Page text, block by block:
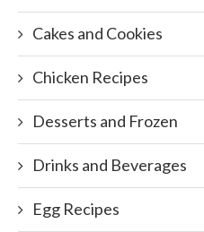
Cakes and Cookies
Chicken Recipes
Desserts and Frozen
Drinks and Beverages
Egg Recipes